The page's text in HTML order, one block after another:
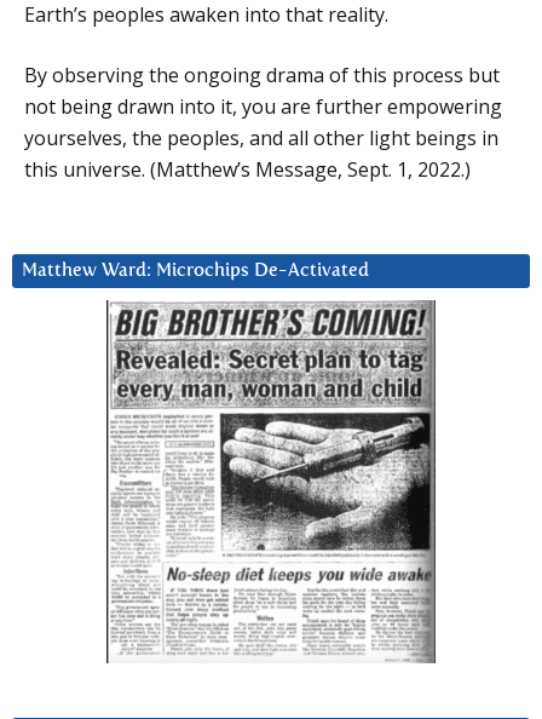
Earth’s peoples awaken into that reality.
By observing the ongoing drama of this process but
not being drawn into it, you are further empowering
yourselves, the peoples, and all other light beings in
this universe. (Matthew’s Message, Sept. 1, 2022.)
Matthew Ward: Microchips De-Activated